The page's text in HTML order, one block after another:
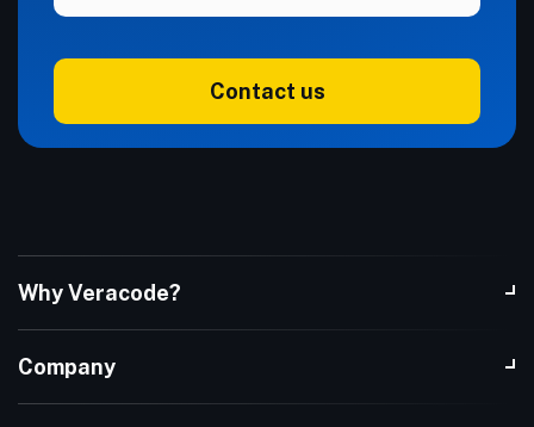
Contact us
Why Veracode?
Company